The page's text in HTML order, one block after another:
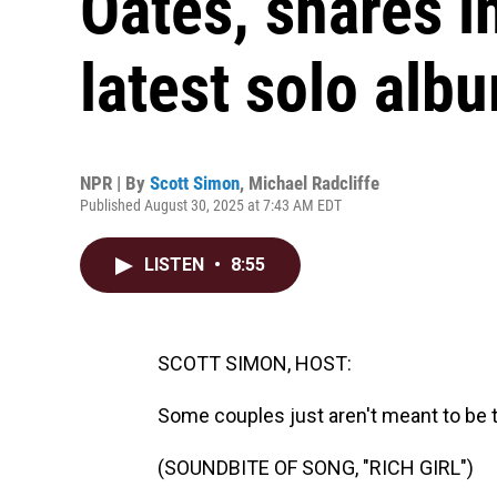
latest solo
NPR | By Scott Simon, Michael Radcliffe
Published August 30, 2025 at 7:43 AM EDT
LISTEN • 8:55
SCOTT SIMON, HOST:
Some couples just aren't meant to
(SOUNDBITE OF SONG, "RICH GIRL")